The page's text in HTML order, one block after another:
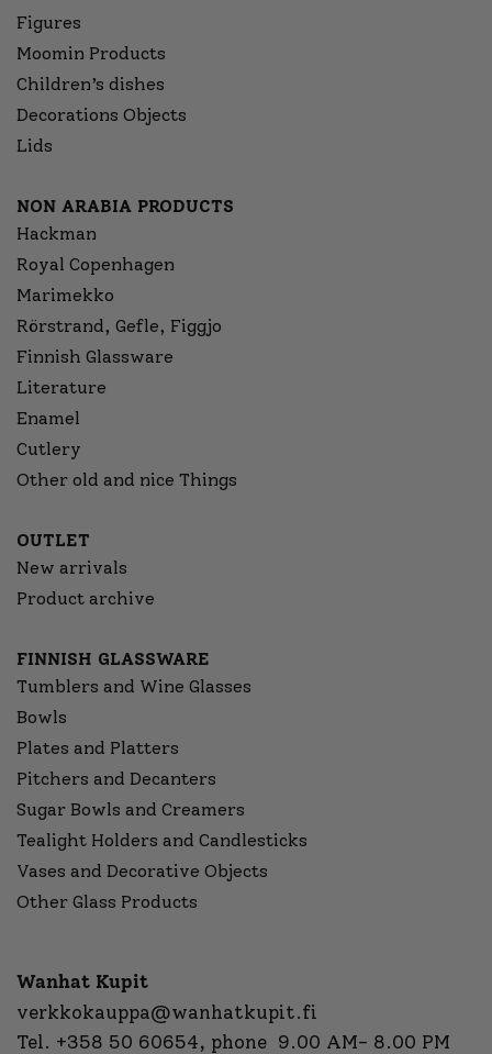
Figures
Moomin Products
Children’s dishes
Decorations Objects
Lids
NON ARABIA PRODUCTS
Hackman
Royal Copenhagen
Marimekko
Rörstrand, Gefle, Figgjo
Finnish Glassware
Literature
Enamel
Cutlery
Other old and nice Things
OUTLET
New arrivals
Product archive
FINNISH GLASSWARE
Tumblers and Wine Glasses
Bowls
Plates and Platters
Pitchers and Decanters
Sugar Bowls and Creamers
Tealight Holders and Candlesticks
Vases and Decorative Objects
Other Glass Products
Wanhat Kupit
verkkokauppa@wanhatkupit.fi
Tel. +358 50 60654, phone 9.00 AM- 8.00 PM